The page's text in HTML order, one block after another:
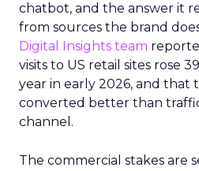
chatbot, and the answer it
from sources the brand
Digital Insights team
visits to US retail sites rose
year in early 2026, and that
converted better than
channel.
The commercial stakes are